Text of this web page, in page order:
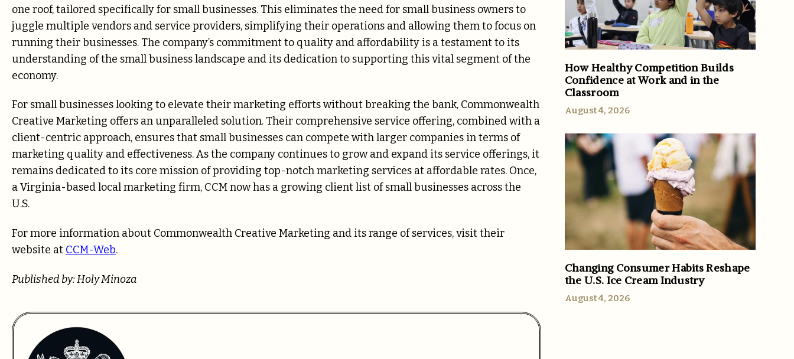
one roof, tailored specifically for small businesses. This eliminates the need for small business owners to
juggle multiple vendors and service providers, simplifying their operations and allowing them to focus on
running their businesses. The company’s commitment to quality and affordability is a testament to its
understanding of the small business landscape and its dedication to supporting this vital segment of the
economy.
For small businesses looking to elevate their marketing efforts without breaking the bank, Commonwealth
Creative Marketing offers an unparalleled solution. Their comprehensive service offering, combined with a
client-centric approach, ensures that small businesses can compete with larger companies in terms of
marketing quality and effectiveness. As the company continues to grow and expand its service offerings, it
remains dedicated to its core mission of providing top-notch marketing services at affordable rates. Once,
a Virginia-based local marketing firm, CCM now has a growing client list of small businesses across the
U.S.
For more information about Commonwealth Creative Marketing and its range of services, visit their
website at CCM-Web.
Published by: Holy Minoza
How Healthy Competition Builds
Confidence at Work and in the
Classroom
August 4, 2026
Changing Consumer Habits Reshape
the U.S. Ice Cream Industry
August 4, 2026